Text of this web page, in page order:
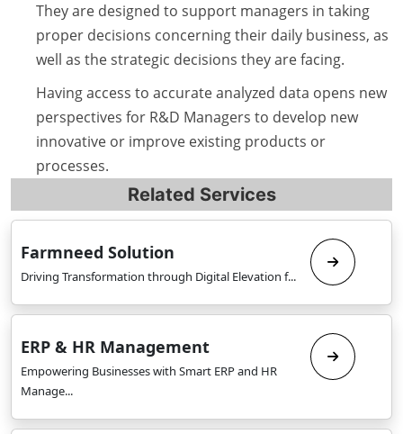
They are designed to support managers in taking
proper decisions concerning their daily business, as
well as the strategic decisions they are facing.
Having access to accurate analyzed data opens new
perspectives for R&D Managers to develop new
innovative or improve existing products or
processes.
Related Services
Farmneed Solution
Driving Transformation through Digital Elevation f...
ERP & HR Management
Empowering Businesses with Smart ERP and HR
Manage...